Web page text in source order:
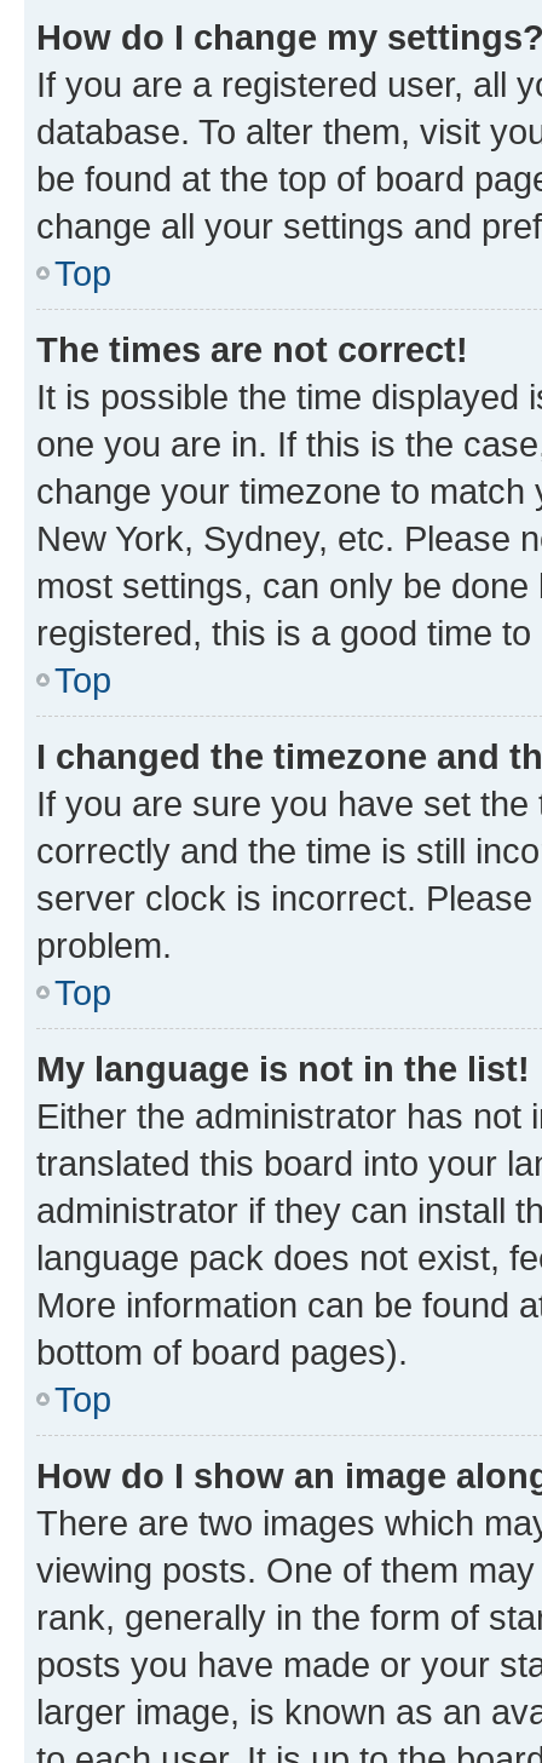
How do I change my
If you are a registered user, all
database. To alter them, visit
be found at the top of board
change all your settings and
Top
The times are not correct!
It is possible the time displayed
one you are in. If this is the
change your timezone to
New York, Sydney, etc. Please
most settings, can only be
registered, this is a good time to
Top
I changed the timezone and
If you are sure you have set
correctly and the time is still
server clock is incorrect.
problem.
Top
My language is not in the list!
Either the administrator has not
translated this board into your
administrator if they can install
language pack does not exist,
More information can be found
bottom of board pages).
Top
How do I show an image
There are two images which
viewing posts. One of them
rank, generally in the form of
posts you have made or your
larger image, is known as an